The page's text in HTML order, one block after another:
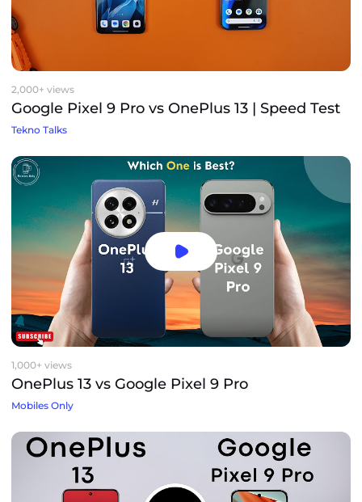
2,000+ views
Google Pixel 9 Pro vs OnePlus 13 | Speed Test
Tekno Talks
1,000+ views
OnePlus 13 vs Google Pixel 9 Pro
Mobiles Only